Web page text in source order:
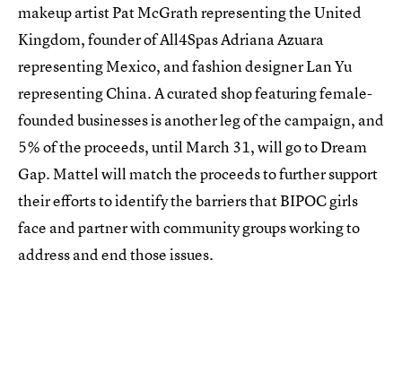
makeup artist Pat McGrath representing the United
Kingdom, founder of All4Spas Adriana Azuara
representing Mexico, and fashion designer Lan Yu
representing China. A curated shop featuring female-
founded businesses is another leg of the campaign, and
5% of the proceeds, until March 31, will go to Dream
Gap. Mattel will match the proceeds to further support
their efforts to identify the barriers that BIPOC girls
face and partner with community groups working to
address and end those issues.